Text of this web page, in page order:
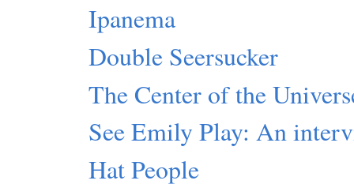
Ipanema
Double Seersucker
The Center of the
See Emily Play: An
Hat People